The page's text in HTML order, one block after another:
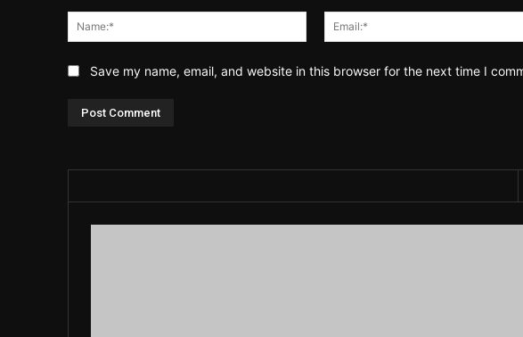
Name:*
Save my name, email, and website in this browser for the next time I